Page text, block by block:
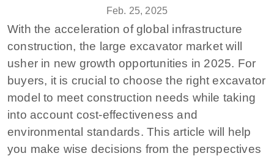
Feb. 25, 2025
With the acceleration of global infrastructure
construction, the large excavator market will
usher in new growth opportunities in 2025. For
buyers, it is crucial to choose the right excavator
model to meet construction needs while taking
into account cost-effectiveness and
environmental standards. This article will help
you make wise decisions from the perspectives